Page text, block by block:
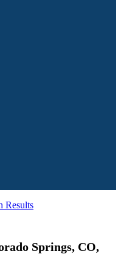
Results
Springs, CO,